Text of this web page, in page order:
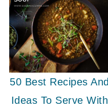
50 Best Recipes And
Ideas To Serve With